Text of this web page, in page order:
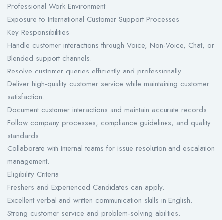
Professional Work Environment
Exposure to International Customer Support Processes
Key Responsibilities
Handle customer interactions through Voice, Non-Voice, Chat, or
Blended support channels.
Resolve customer queries efficiently and professionally.
Deliver high-quality customer service while maintaining customer
satisfaction.
Document customer interactions and maintain accurate records.
Follow company processes, compliance guidelines, and quality
standards.
Collaborate with internal teams for issue resolution and escalation
management.
Eligibility Criteria
Freshers and Experienced Candidates can apply.
Excellent verbal and written communication skills in English.
Strong customer service and problem-solving abilities.